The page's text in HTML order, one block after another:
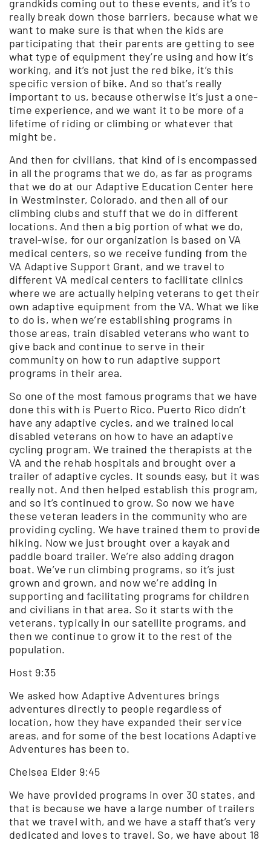
grandkids coming out to these events, and it’s to
really break down those barriers, because what we
want to make sure is that when the kids are
participating that their parents are getting to see
what type of equipment they’re using and how it’s
working, and it’s not just the red bike, it’s this
specific version of bike. And so that’s really
important to us, because otherwise it’s just a one-
time experience, and we want it to be more of a
lifetime of riding or climbing or whatever that
might be.
And then for civilians, that kind of is encompassed
in all the programs that we do, as far as programs
that we do at our Adaptive Education Center here
in Westminster, Colorado, and then all of our
climbing clubs and stuff that we do in different
locations. And then a big portion of what we do,
travel-wise, for our organization is based on VA
medical centers, so we receive funding from the
VA Adaptive Support Grant, and we travel to
different VA medical centers to facilitate clinics
where we are actually helping veterans to get their
own adaptive equipment from the VA. What we like
to do is, when we’re establishing programs in
those areas, train disabled veterans who want to
give back and continue to serve in their
community on how to run adaptive support
programs in their area.
So one of the most famous programs that we have
done this with is Puerto Rico. Puerto Rico didn’t
have any adaptive cycles, and we trained local
disabled veterans on how to have an adaptive
cycling program. We trained the therapists at the
VA and the rehab hospitals and brought over a
trailer of adaptive cycles. It sounds easy, but it was
really not. And then helped establish this program,
and so it’s continued to grow. So now we have
these veteran leaders in the community who are
providing cycling. We have trained them to provide
hiking. Now we just brought over a kayak and
paddle board trailer. We’re also adding dragon
boat. We’ve run climbing programs, so it’s just
grown and grown, and now we’re adding in
supporting and facilitating programs for children
and civilians in that area. So it starts with the
veterans, typically in our satellite programs, and
then we continue to grow it to the rest of the
population.
Host 9:35
We asked how Adaptive Adventures brings
adventures directly to people regardless of
location, how they have expanded their service
areas, and for some of the best locations Adaptive
Adventures has been to.
Chelsea Elder 9:45
We have provided programs in over 30 states, and
that is because we have a large number of trailers
that we travel with, and we have a staff that’s very
dedicated and loves to travel. So, we have about 18